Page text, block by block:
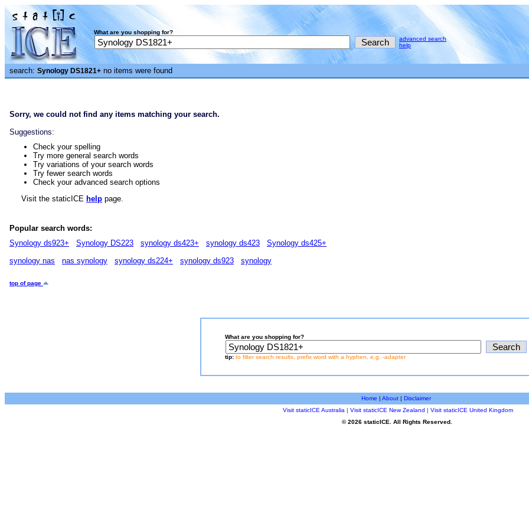
What are you shopping for?
advanced search
help
search: Synology DS1821+ no items were found
Sorry, we could not find any items matching your search.
Suggestions:
Check your spelling
Try more general search words
Try variations of your search words
Try fewer search words
Check your advanced search options
Visit the staticICE help page.
Popular search words:
Synology ds923+
Synology DS223 synology ds423+ synology ds423
Synology ds425+
synology nas
nas synology synology ds224+ synology ds923 synology
top of page
What are you shopping for?
tip: to filter search results, prefix word with a hyphen, e.g. -adapter
Home | About| Disclaimer
Visit staticICE Australia | Visit staticICE New Zealand | Visit staticICE United Kingdom
© 2026 staticICE. All Rights Reserved.